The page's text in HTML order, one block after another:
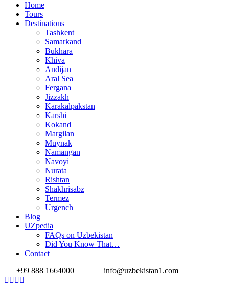
Home
Tours
Destinations
Tashkent
Samarkand
Bukhara
Khiva
Andijan
Aral Sea
Fergana
Jizzakh
Karakalpakstan
Karshi
Kokand
Margilan
Muynak
Namangan
Navoyi
Nurata
Rishtan
Shakhrisabz
Termez
Urgench
Blog
UZpedia
FAQs on Uzbekistan
Did You Know That…
Contact
+99 888 1664000
info@uzbekistan1.com